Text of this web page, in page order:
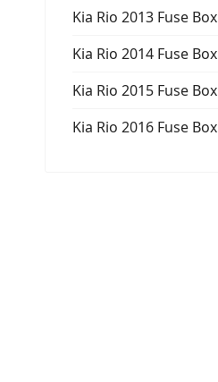
Kia Rio 2013 Fuse Box
Kia Rio 2014 Fuse Box
Kia Rio 2015 Fuse Box
Kia Rio 2016 Fuse Box